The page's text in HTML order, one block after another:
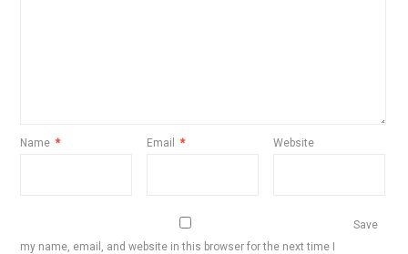
Name * Email * Website
Save
my name, email, and website in this browser for the next time I